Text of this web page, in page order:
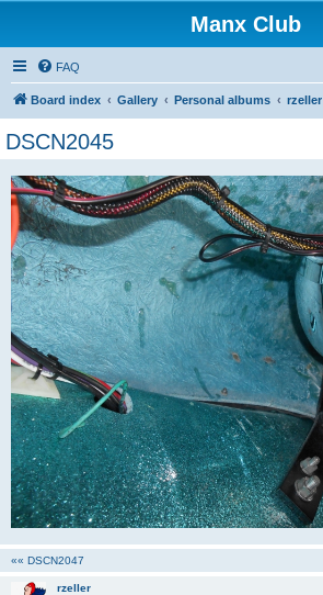
Manx Club
FAQ
Board index Gallery Personal albums rzeller
DSCN2045
«« DSCN2047
rzeller